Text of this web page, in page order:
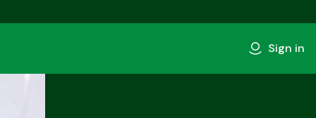
Sign in